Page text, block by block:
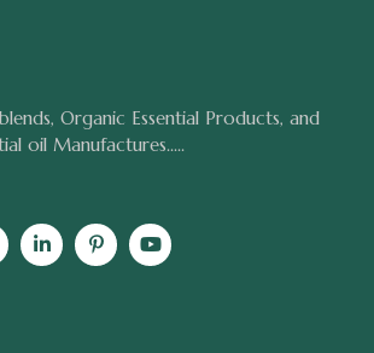
Organic Essential Products, and
oil Manufactures.....